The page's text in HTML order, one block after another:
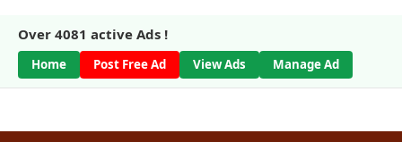
Over 4081 active Ads !
Home Post Free Ad View Ads Manage Ad